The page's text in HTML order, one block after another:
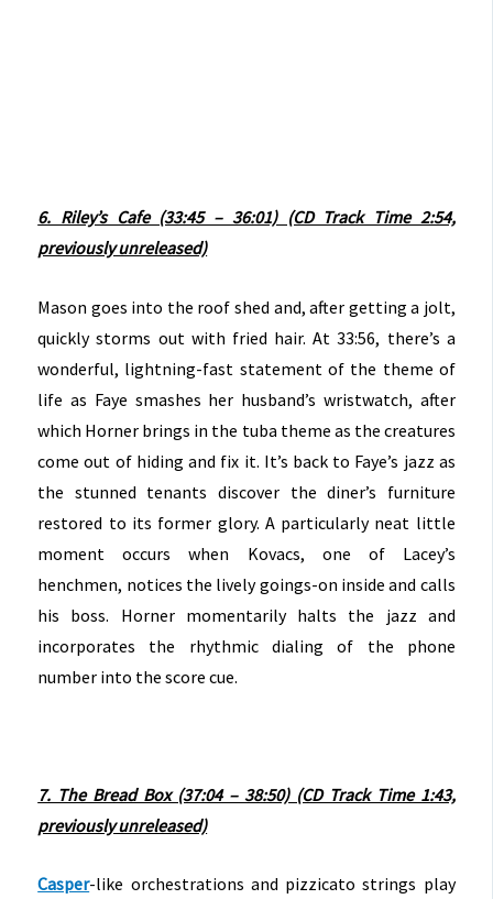
6. Riley’s Cafe (33:45 – 36:01) (CD Track Time 2:54,
previously unreleased)
Mason goes into the roof shed and, after getting a jolt,
quickly storms out with fried hair. At 33:56, there’s a
wonderful, lightning-fast statement of the theme of
life as Faye smashes her husband’s wristwatch, after
which Horner brings in the tuba theme as the creatures
come out of hiding and fix it. It’s back to Faye’s jazz as
the stunned tenants discover the diner’s furniture
restored to its former glory. A particularly neat little
moment occurs when Kovacs, one of Lacey’s
henchmen, notices the lively goings-on inside and calls
his boss. Horner momentarily halts the jazz and
incorporates the rhythmic dialing of the phone
number into the score cue.
7. The Bread Box (37:04 – 38:50) (CD Track Time 1:43,
previously unreleased)
Casper-like orchestrations and pizzicato strings play